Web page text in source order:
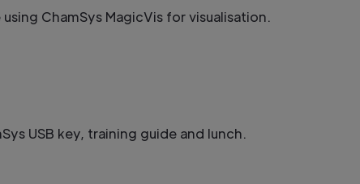
ChamSys MagicVis for visualisation.
USB key, training guide and lunch.